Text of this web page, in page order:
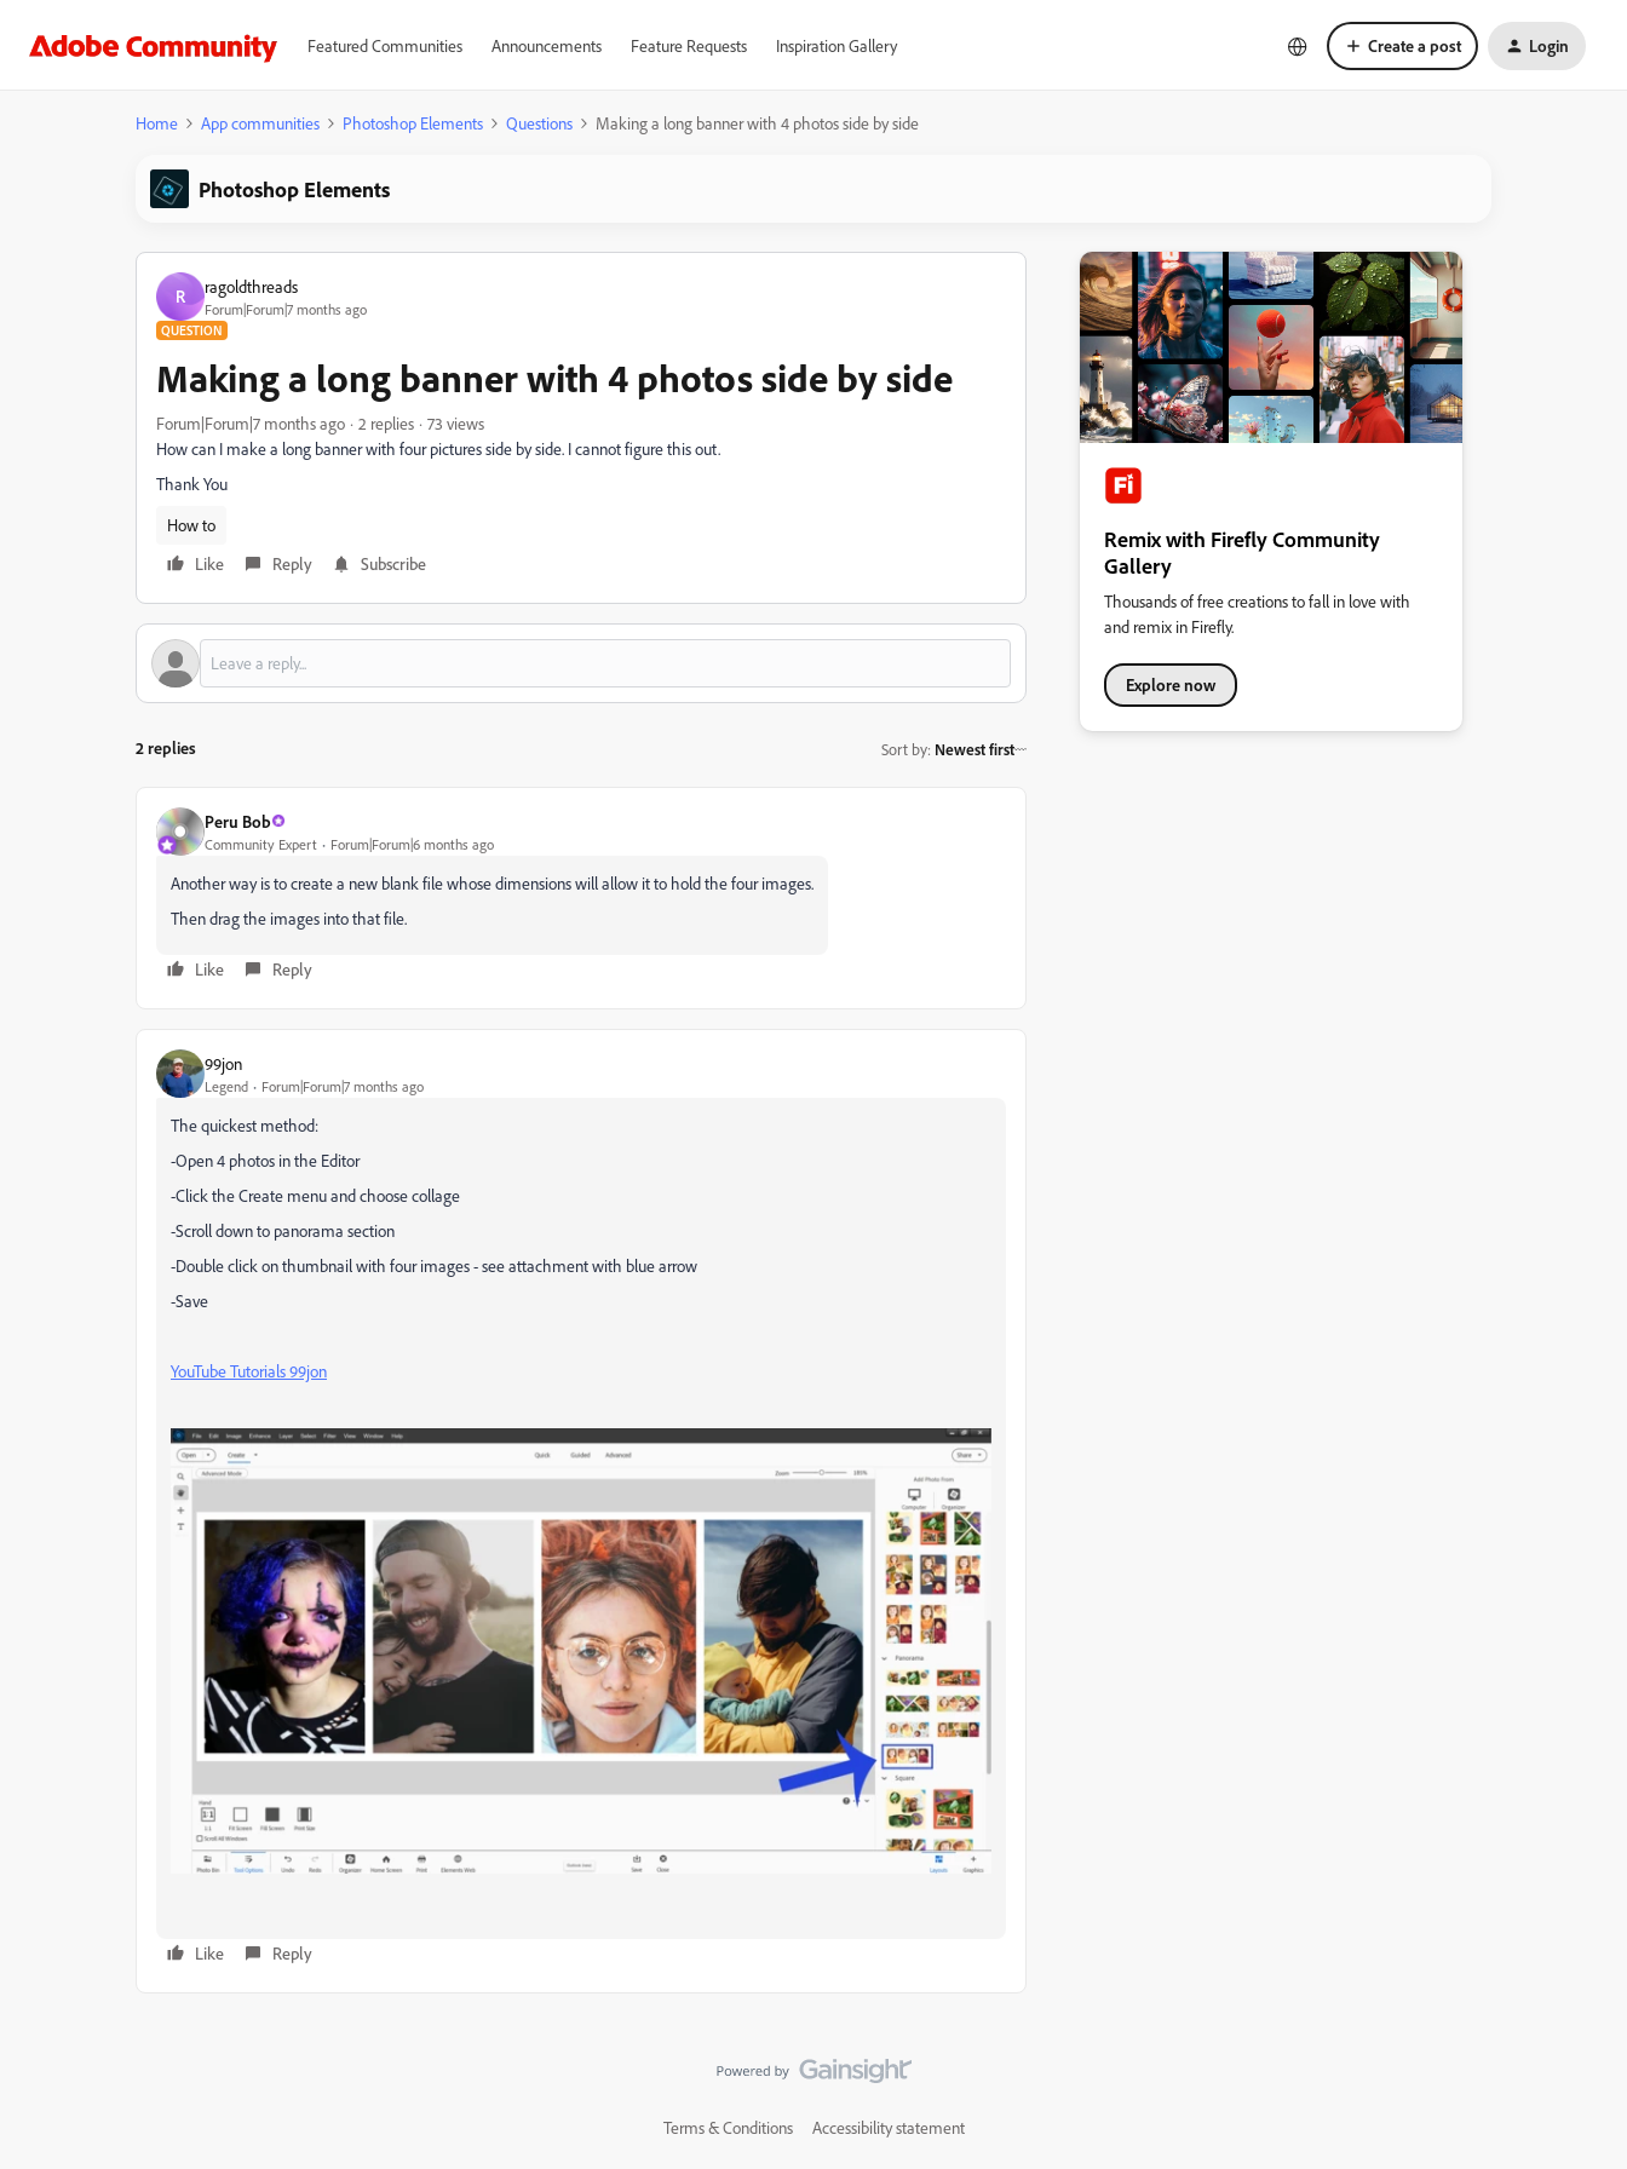
Featured Communities Announcements Feature Requests Inspiration Gallery Create a post Login
Home App communities Photoshop Elements Questions Making a long banner with 4 photos side by side
Photoshop Elements
R ragoldthreads
Forum|Forum|7 months ago
QUESTION
Making a long banner with 4 photos side by side
Forum|Forum|7 months ago 2 replies
73 views
How can I make a long banner with four pictures side by side. I cannot figure this out.
Thank You
How to
Like
Reply Subscribe
2 replies Sort by: Newest first
Peru Bob
Community Expert Forum|Forum|6 months ago
Another way is to create a new blank file whose dimensions will allow it to hold the four images.
Then drag the images into that file.
Like Reply
99jon
Legend Forum|Forum|7 months ago
The quickest method:
-Open 4 photos in the Editor
-Click the Create menu and choose collage
-Scroll down to panorama section
-Double click on thumbnail with four images - see attachment with blue arrow
-Save
YouTube Tutorials 99jon
Like Reply
Remix with Firefly Community
Gallery
Thousands of free creations to fall in love with
and remix in Firefly.
Explore now
Terms & Conditions Accessibility statement